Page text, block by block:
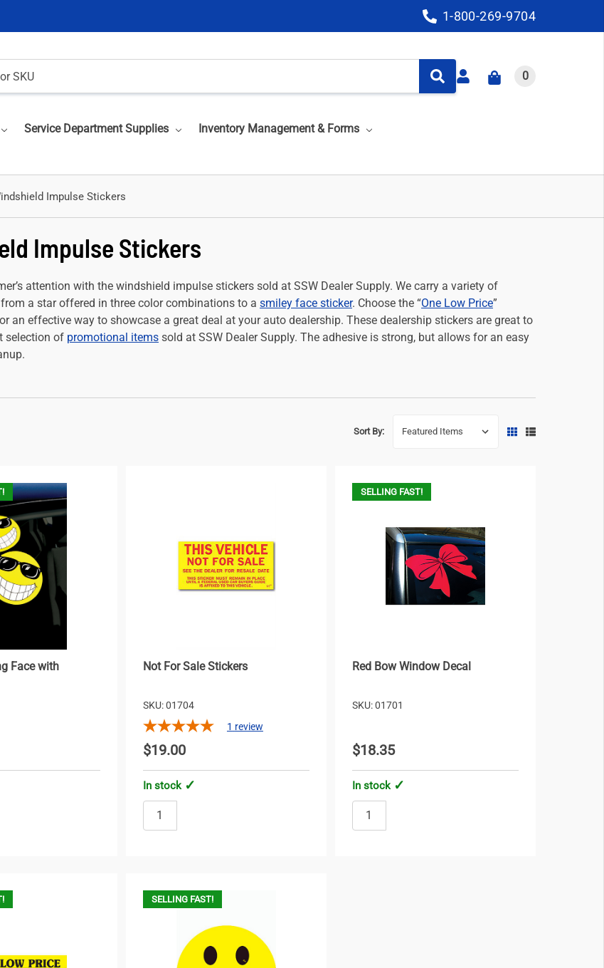
1-800-269-9704
0
Service Department Supplies Inventory Management & Forms
Impulse Stickers
Impulse Stickers
attention with the windshield impulse stickers sold at SSW Dealer Supply. We carry a variety of
a star offered in three color combinations to a smiley face sticker. Choose the “One Low Price”
an effective way to showcase a great deal at your auto dealership. These dealership stickers are great to
selection of promotional items sold at SSW Dealer Supply. The adhesive is strong, but allows for an easy
Sort By:
Face with
Not For Sale Stickers
SKU: 01704
1 review
$19.00
In stock
SELLING FAST!
Red Bow Window Decal
SKU: 01701
$18.35
In stock
SELLING FAST!